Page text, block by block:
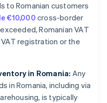
to Romanian customers
€10,000cross-border
Romanian VAT
registration or the
in Romania: Any
in Romania, including via
is typically